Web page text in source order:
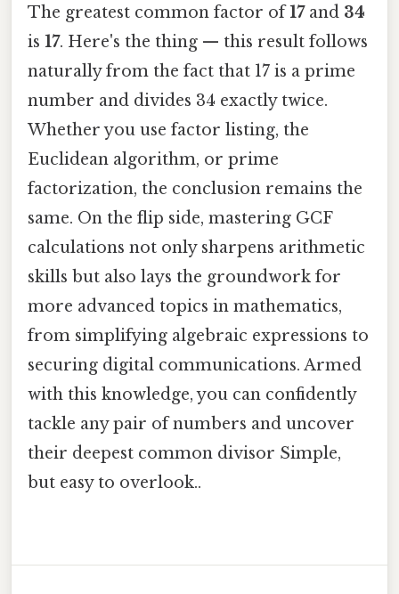
The greatest common factor of17and 34
is 17. Here's the thing — this result follows
naturally from the fact that 17 is a prime
number and divides 34 exactly twice.
Whether you use factor listing, the
Euclidean algorithm, or prime
factorization, the conclusion remains the
same. On the flip side, mastering GCF
calculations not only sharpens arithmetic
skills but also lays the groundwork for
more advanced topics in mathematics,
from simplifying algebraic expressions to
securing digital communications. Armed
with this knowledge, you can confidently
tackle any pair of numbers and uncover
their deepest common divisor Simple,
but easy to overlook..